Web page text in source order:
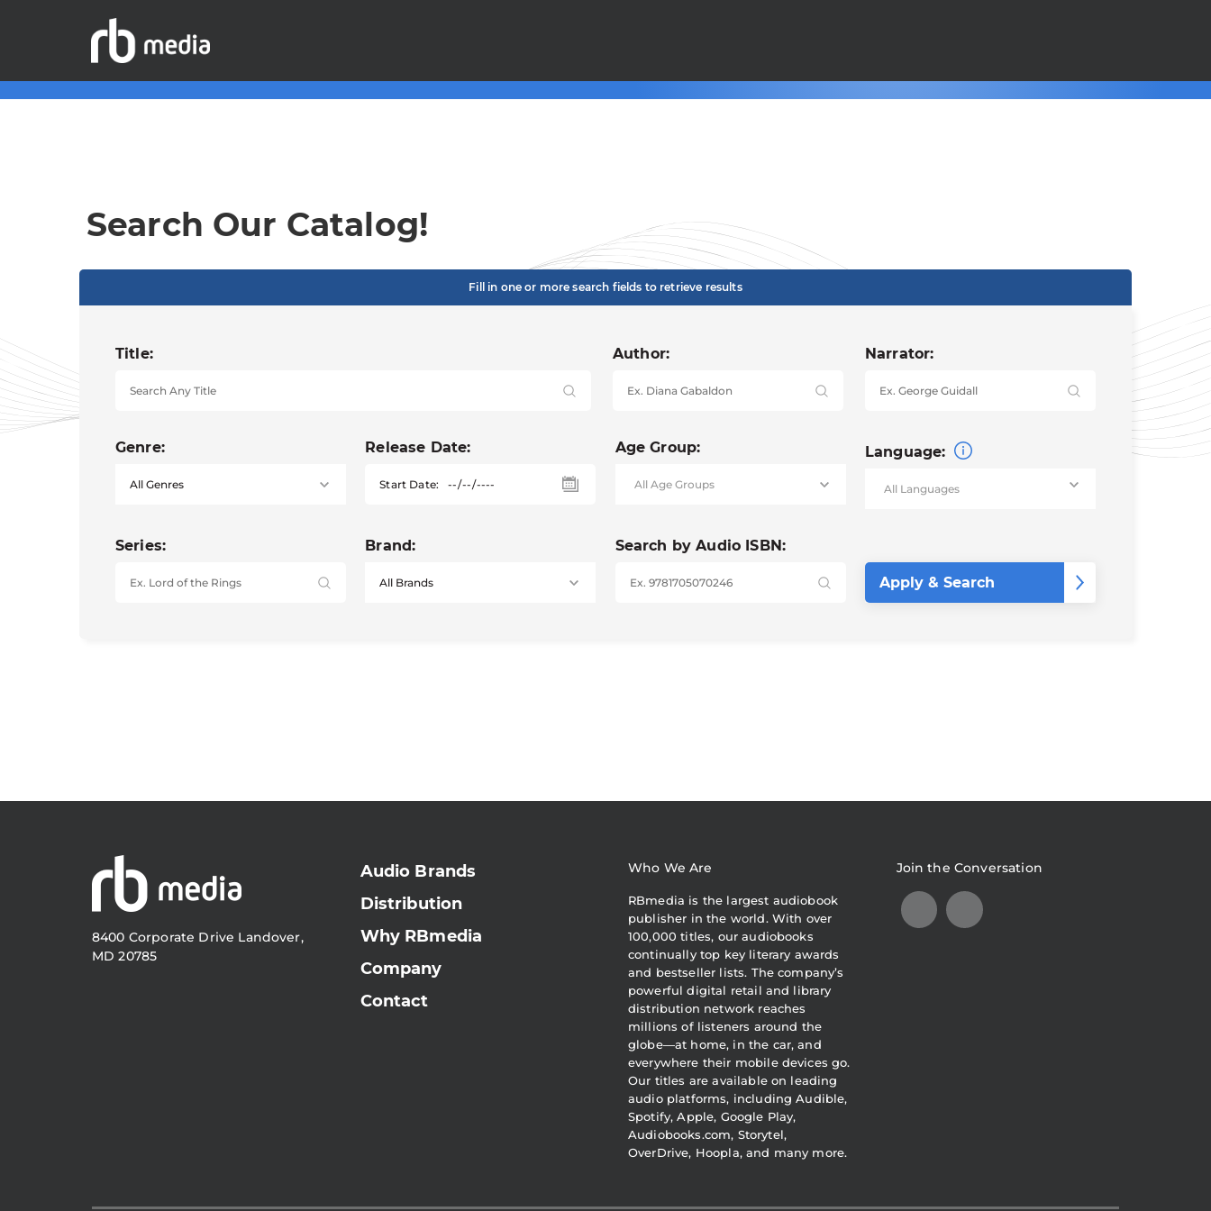
Search Our Catalog!
Fill in one or more search fields to retrieve results
Title: Author: Narrator:
Genre: Release Date:
Start Date:
Age Group: Language:
Series: Brand: Search by Audio ISBN:
8400 Corporate Drive Landover,
MD 20785
Audio Brands
Distribution
Why RBmedia
Company
Contact
Who We Are
RBmedia is the largest audiobook
publisher in the world. With over
100,000 titles, our audiobooks
continually top key literary awards
and bestseller lists. The company’s
powerful digital retail and library
distribution network reaches
millions of listeners around the
globe—at home, in the car, and
everywhere their mobile devices go.
Our titles are available on leading
audio platforms, including Audible,
Spotify, Apple, Google Play,
Audiobooks.com, Storytel,
OverDrive, Hoopla, and many more.
Join the Conversation